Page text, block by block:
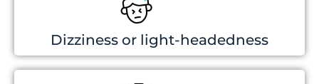
Dizziness or light-headedness